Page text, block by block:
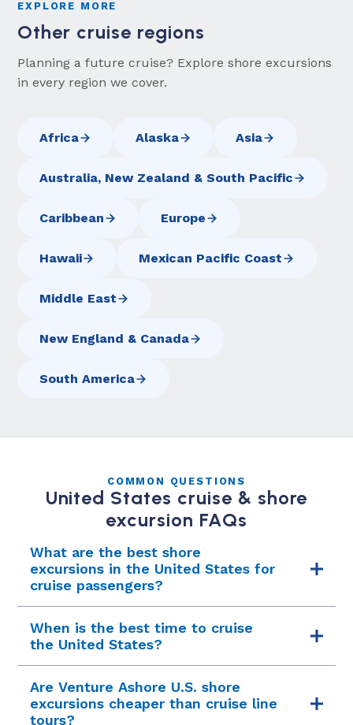
EXPLORE MORE
Other cruise regions
Planning a future cruise? Explore shore excursions
in every region we cover.
Africa Alaska Asia
Australia, New Zealand & South Pacific
Caribbean Europe
Hawaii Mexican Pacific Coast
Middle East
New England & Canada
South America
COMMON QUESTIONS
United States cruise & shore
excursion FAQs
What are the best shore
excursions in the United States for
cruise passengers?
Sonoma wine country tour from San Francisco,
Market food tour in Seattle, Boston's Freedom
Trail and Fenway Park private tours, and a Key
When is the best time to cruise
the United States?
Coast and Alaska: May through September.
New England fall foliage: September through
Are Venture Ashore U.S. shore
excursions cheaper than cruise line
tours?